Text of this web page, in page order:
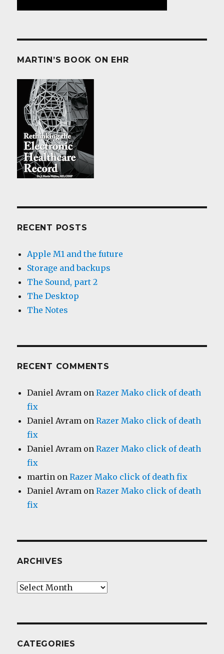
MARTIN’S BOOK ON EHR
RECENT POSTS
Apple M1 and the future
Storage and backups
The Sound, part 2
The Desktop
The Notes
RECENT COMMENTS
Daniel Avram onRazer Mako click of death
fix
Daniel Avram onRazer Mako click of death
fix
Daniel Avram onRazer Mako click of death
fix
martin onRazer Mako click of death fix
Daniel Avram onRazer Mako click of death
fix
ARCHIVES
Archives
CATEGORIES